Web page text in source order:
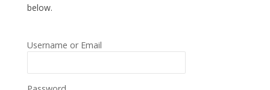
below.
Username or Email